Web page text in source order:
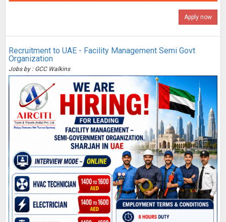
Apply now
Recruitment to UAE - Facility Management Semi Govt
Organization
Jobs by : GCC Walkins